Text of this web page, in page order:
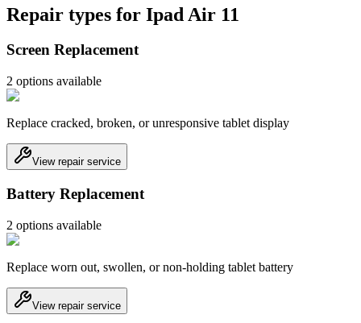
Repair types for Ipad Air 11
Screen Replacement
2 options available
Replace cracked, broken, or unresponsive tablet display
View repair service
Battery Replacement
2 options available
Replace worn out, swollen, or non-holding tablet battery
View repair service